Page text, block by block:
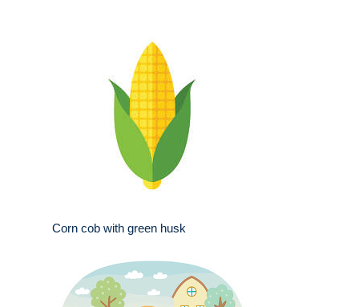
Corn cob with green husk